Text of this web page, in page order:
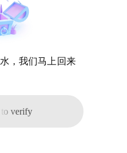
，我们马上回来
to verify